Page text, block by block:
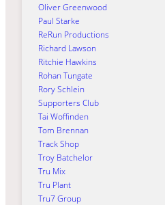
Oliver Greenwood
Paul Starke
ReRun Productions
Richard Lawson
Ritchie Hawkins
Rohan Tungate
Rory Schlein
Supporters Club
Tai Woffinden
Tom Brennan
Track Shop
Troy Batchelor
Tru Mix
Tru Plant
Tru7 Group